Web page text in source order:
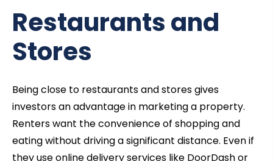
Restaurants and
Stores
Being close to restaurants and stores gives
investors an advantage in marketing a property.
Renters want the convenience of shopping and
eating without driving a significant distance. Even if
they use online delivery services like DoorDash or